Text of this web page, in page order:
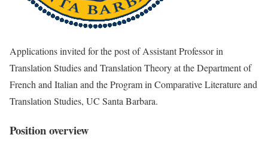
Applications invited for the post of Assistant Professor in
Translation Studies and Translation Theory at the Department of
French and Italian and the Program in Comparative Literature and
Translation Studies, UC Santa Barbara.
Position overview